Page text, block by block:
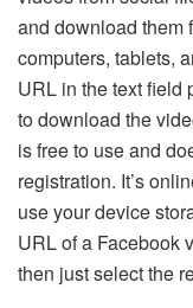
and download them
computers, tablets,
URL in the text field
to download the
is free to use and
registration. It’s
use your device
URL of a Facebook
then just select the